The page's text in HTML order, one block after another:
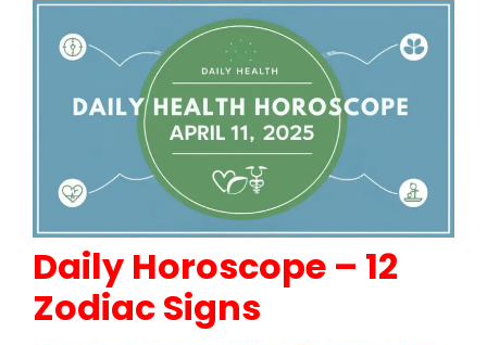
Daily Horoscope – 12
Zodiac Signs